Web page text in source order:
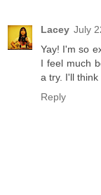
Lacey July
Yay! I'm so
I feel much
a try. I'll think
Reply